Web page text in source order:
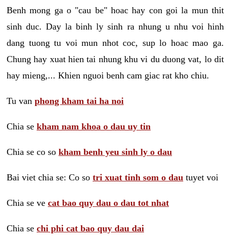
Benh mong ga o "cau be" hoac hay con goi la mun thit
sinh duc. Day la binh ly sinh ra nhung u nhu voi hinh
dang tuong tu voi mun nhot coc, sup lo hoac mao ga.
Chung hay xuat hien tai nhung khu vi du duong vat, lo dit
hay mieng,... Khien nguoi benh cam giac rat kho chiu.
Tu van phong kham tai ha noi
Chia se kham nam khoa o dau uy tin
Chia se co so kham benh yeu sinh ly o dau
Bai viet chia se: Co so tri xuat tinh som o dau tuyet voi
Chia se ve cat bao quy dau o dau tot nhat
Chia se chi phi cat bao quy dau dai